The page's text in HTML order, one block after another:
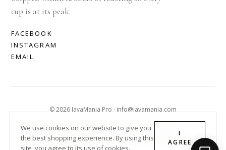
cup is at its peak.
FACEBOOK
INSTAGRAM
EMAIL
© 2026 JavaMania Pro · info@javamania.com
ACHDIRECTDEBIT AMERICAN EXPRESS
APPLE PAY
DINERS CLUB
DISCOVER GOOGLE PAY MASTER PAYPAL
We use cookies on our website to give you
the best shopping experience. By using this
site, you agree to its use of cookies.
I
AGREE